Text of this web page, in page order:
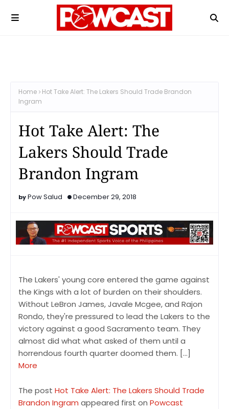
Home
Hot Take Alert: The Lakers Should Trade Brandon
Ingram
Hot Take Alert: The
Lakers Should Trade
Brandon Ingram
Pow Salud December 29, 2018
The Lakers' young core entered the game against
the Kings with a lot of burden on their shoulders.
Without LeBron James, Javale Mcgee, and Rajon
Rondo, they're pressured to lead the Lakers to the
victory against a good Sacramento team. They
almost did what what asked of them until a
horrendous fourth quarter doomed them. […]
More
The post Hot Take Alert: The Lakers Should Trade
Brandon Ingram appeared first on Powcast